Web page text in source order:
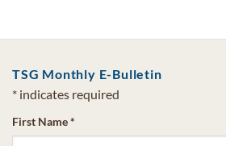
TSG Monthly E-Bulletin
* indicates required
First Name*